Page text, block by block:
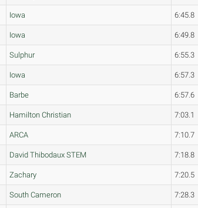
Iowa 6:45.8
Iowa 6:49.8
Sulphur 6:55.3
Iowa 6:57.3
Barbe 6:57.6
Hamilton Christian 7:03.1
ARCA 7:10.7
David Thibodaux STEM 7:18.8
Zachary 7:20.5
South Cameron 7:28.3